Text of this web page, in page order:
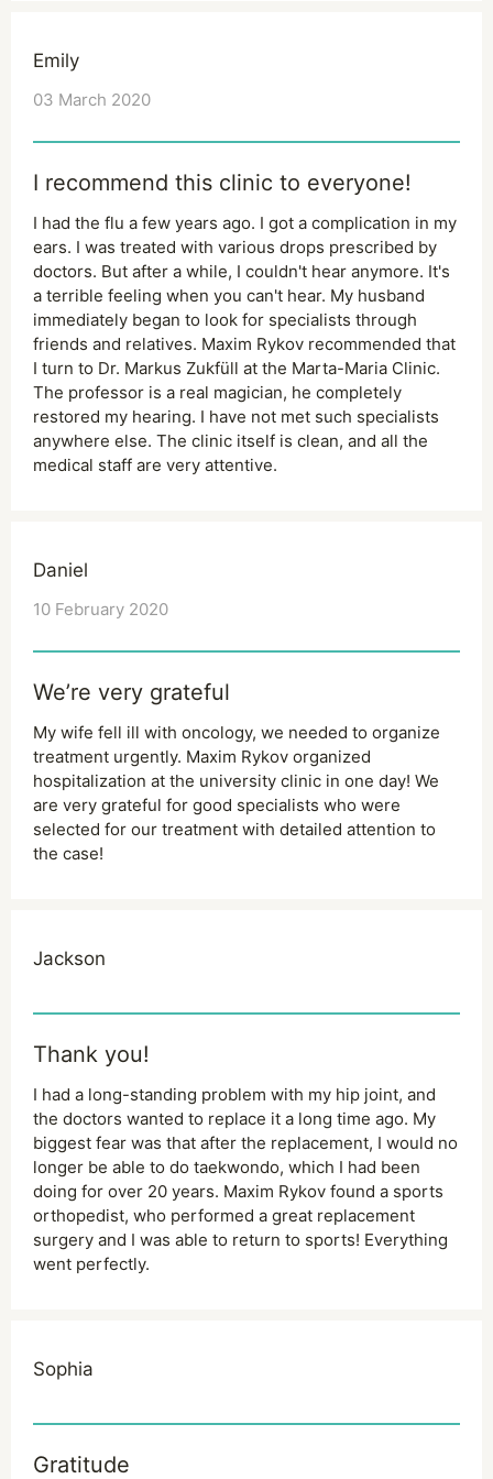
Emily
03 March 2020
I recommend this clinic to everyone!
I had the flu a few years ago. I got a complication in my
ears. I was treated with various drops prescribed by
doctors. But after a while, I couldn't hear anymore. It's
a terrible feeling when you can't hear. My husband
immediately began to look for specialists through
friends and relatives. Maxim Rykov recommended that
I turn to Dr. Markus Zukfüll at the Marta-Maria Clinic.
The professor is a real magician, he completely
restored my hearing. I have not met such specialists
anywhere else. The clinic itself is clean, and all the
medical staff are very attentive.
Daniel
10 February 2020
We’re very grateful
My wife fell ill with oncology, we needed to organize
treatment urgently. Maxim Rykov organized
hospitalization at the university clinic in one day! We
are very grateful for good specialists who were
selected for our treatment with detailed attention to
the case!
Jackson
Thank you!
I had a long-standing problem with my hip joint, and
the doctors wanted to replace it a long time ago. My
biggest fear was that after the replacement, I would no
longer be able to do taekwondo, which I had been
doing for over 20 years. Maxim Rykov found a sports
orthopedist, who performed a great replacement
surgery and I was able to return to sports! Everything
went perfectly.
Sophia
Gratitude